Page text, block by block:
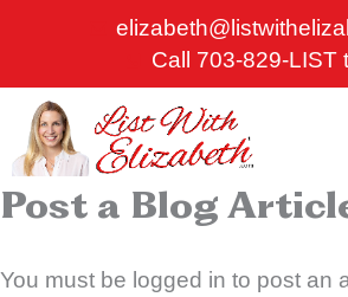
Call 703-829-LIST
Post a Blog
You must be logged in to post an